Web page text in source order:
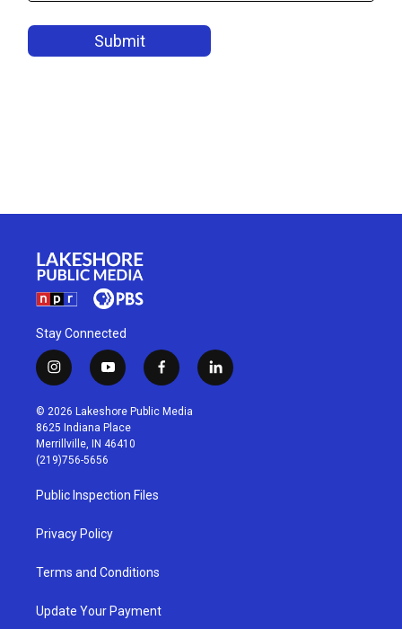
Stay Connected
i
n
s
t
a
g
r
a
m
y
o
u
t
u
b
f
a
c
l
i
© 2026 Lakeshore Public Media
8625 Indiana Place
Merrillville, IN 46410
(219)756-5656
Public Inspection Files
Privacy Policy
Terms and Conditions
Update Your Payment